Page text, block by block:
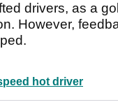
drivers, as a
However,
hot driver